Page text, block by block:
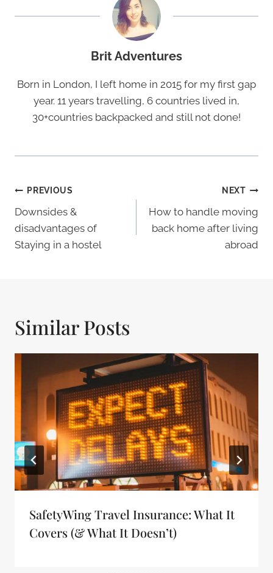
Brit Adventures
Born in London, I left home in 2015 for my first gap
year. 11 years travelling, 6 countries lived in,
30+countries backpacked and still not done!
Post
Navigation
PREVIOUS
Downsides &
disadvantages of
Staying in a hostel
NEXT
How to handle moving
back home after living
abroad
Similar Posts
SafetyWing Travel Insurance: What It
Covers (& What It Doesn’t)